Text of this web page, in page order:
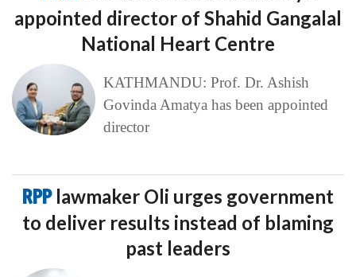
appointed director of Shahid Gangalal
National Heart Centre
KATHMANDU: Prof. Dr. Ashish
Govinda Amatya has been appointed
director
RPP lawmaker Oli urges government
to deliver results instead of blaming
past leaders